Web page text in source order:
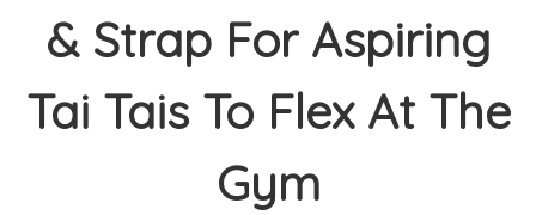
& Strap For Aspiring
Tai Tais To Flex At The
Gym